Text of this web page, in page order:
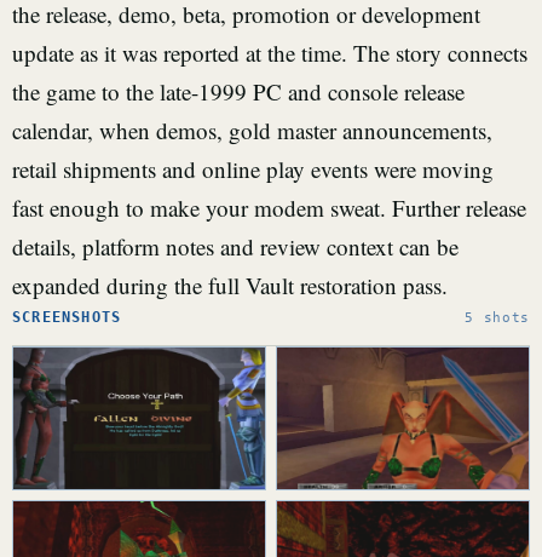
the release, demo, beta, promotion or development
update as it was reported at the time. The story connects
the game to the late-1999 PC and console release
calendar, when demos, gold master announcements,
retail shipments and online play events were moving
fast enough to make your modem sweat. Further release
details, platform notes and review context can be
expanded during the full Vault restoration pass.
SCREENSHOTS 5 shots